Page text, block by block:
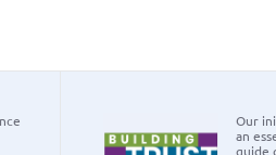
Our
an
guide